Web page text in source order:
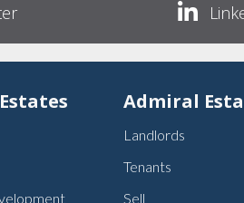
Admiral
Landlords
Tenants
Sell